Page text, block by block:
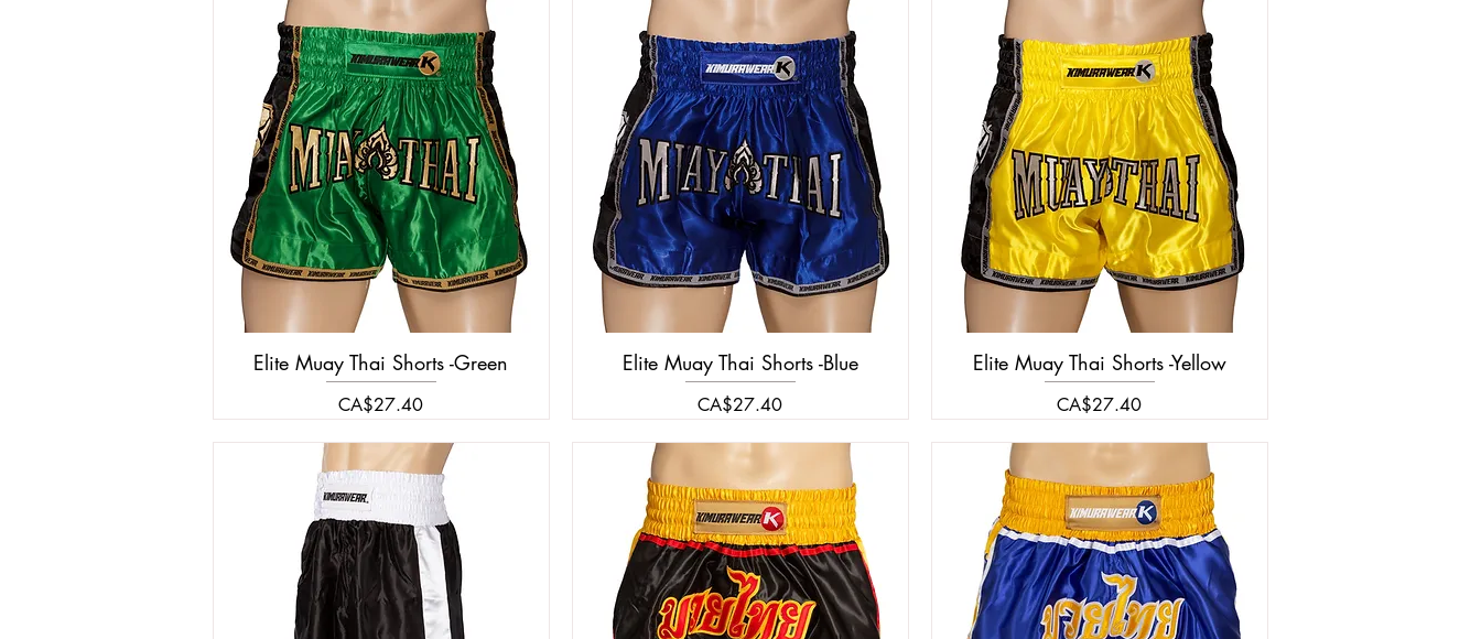
Elite Muay Thai Shorts -Green
Price
CA$27.40
Elite Muay Thai Shorts -Blue
Price
CA$27.40
Elite Muay Thai Shorts -Yellow
Price
CA$27.40